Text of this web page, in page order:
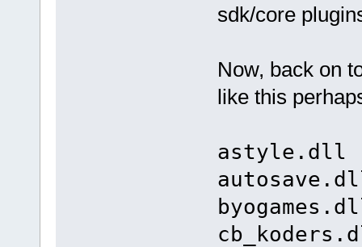
sdk/core
Now, back on
like this
astyle.dll